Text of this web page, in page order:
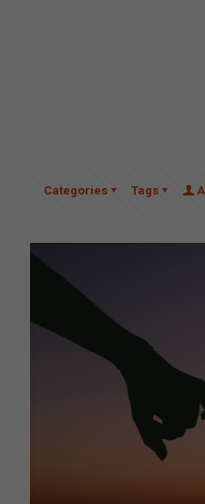
Categories Tags